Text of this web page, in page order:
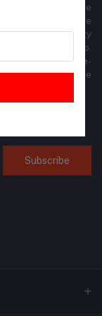
offering a wide
products, and more
the highest quality
to your doorstep.
and hassle-
your online
about
Subscribe